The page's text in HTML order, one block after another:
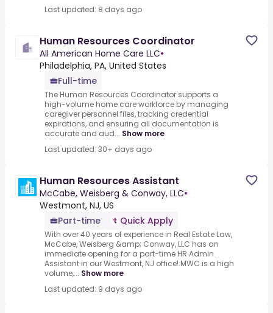
Last updated: 8 days ago
Human Resources Coordinator
All American Home Care LLC•
Philadelphia, PA, United States
Full-time
The Human Resources Coordinator supports a
high-volume home care workforce by managing
caregiver personnel files, tracking credential
expirations, and ensuring all documentation is
accurate and aud... Show more
Last updated: 30+ days ago
Human Resources Assistant
McCabe, Weisberg & Conway, LLC•
Westmont, NJ, US
Part-time
Quick Apply
With over 40 years of experience in Real Estate Law,
McCabe, Weisberg &amp; Conway, LLC has an
immediate opening for a part-time HR Admin
Assistant in our Westmont, NJ office!.MWC is a high
volume,... Show more
Last updated: 9 days ago